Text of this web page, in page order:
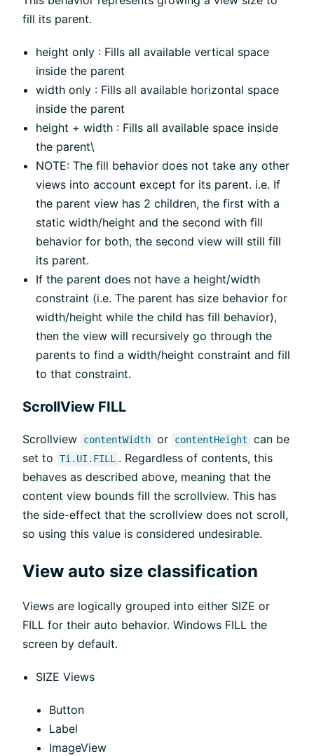
fill its parent.
height only : Fills all available vertical space
inside the parent
width only : Fills all available horizontal space
inside the parent
height + width : Fills all available space inside
the parent\
NOTE: The fill behavior does not take any other
views into account except for its parent. i.e. If
the parent view has 2 children, the first with a
static width/height and the second with fill
behavior for both, the second view will still fill
its parent.
If the parent does not have a height/width
constraint (i.e. The parent has size behavior for
width/height while the child has fill behavior),
then the view will recursively go through the
parents to find a width/height constraint and fill
to that constraint.
ScrollView FILL
Scrollview contentWidth or contentHeight
can be
set to
Ti.UI.FILL
. Regardless of contents, this
behaves as described above, meaning that the
content view bounds fill the scrollview. This has
the side-effect that the scrollview does not scroll,
so using this value is considered undesirable.
View auto size classification
Views are logically grouped into either SIZE or
FILL for their auto behavior. Windows FILL the
screen by default.
SIZE Views
Button
Label
ImageView